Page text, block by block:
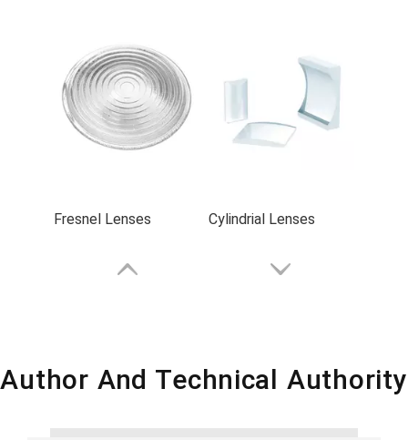
Fresnel Lenses Cylindrial Lenses
Author And Technical Authority